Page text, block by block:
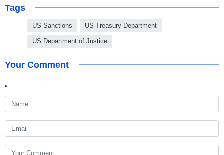
Tags
US Sanctions US Treasury Department
US Department of Justice
Your Comment